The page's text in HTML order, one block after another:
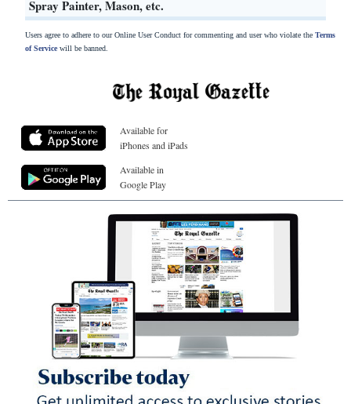
Spray Painter, Mason, etc.
Users agree to adhere to our Online User Conduct for commenting and user who violate the Terms
of Servicewill be banned.
Available for
iPhones and iPads
Available in
Google Play